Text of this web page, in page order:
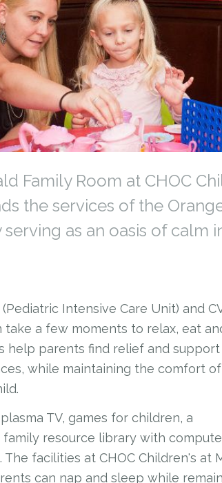
Family Room at CHOC
the services of the
serving as an oasis of calm
Intensive Care Unit) and
take a few moments to relax, eat
help parents find relief and
while maintaining the comfort
TV, games for children, a
resource library with
facilities at CHOC Children's at
can nap and sleep while